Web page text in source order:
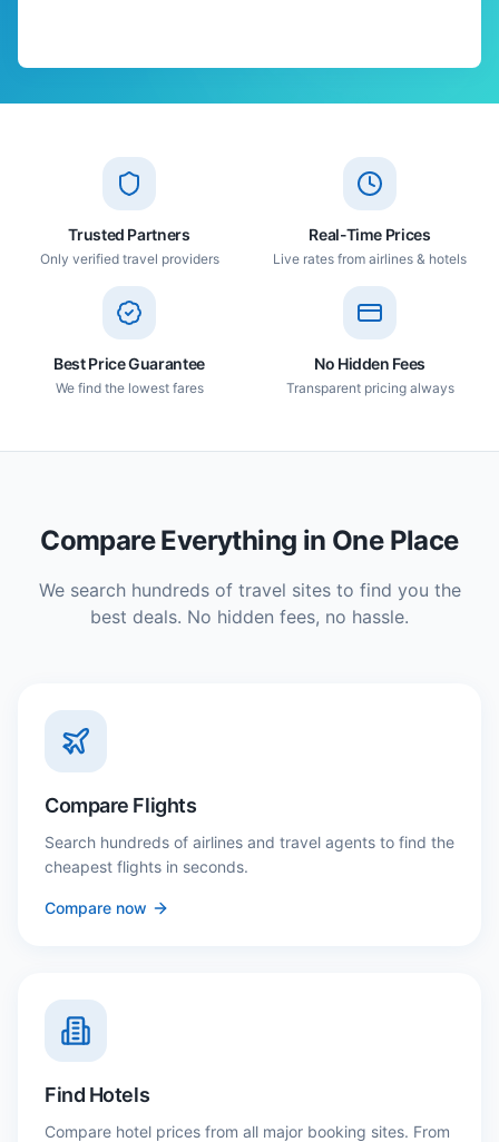
Trusted Partners
Only verified travel providers
Real-Time Prices
Live rates from airlines & hotels
Best Price Guarantee
We find the lowest fares
No Hidden Fees
Transparent pricing always
Compare Everything in One Place
We search hundreds of travel sites to find you the
best deals. No hidden fees, no hassle.
Compare Flights
Search hundreds of airlines and travel agents to find the
cheapest flights in seconds.
Compare now
Find Hotels
Compare hotel prices from all major booking sites. From